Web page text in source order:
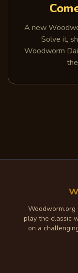
A new
Solve it,
Woodworm
the
play the classic
on a